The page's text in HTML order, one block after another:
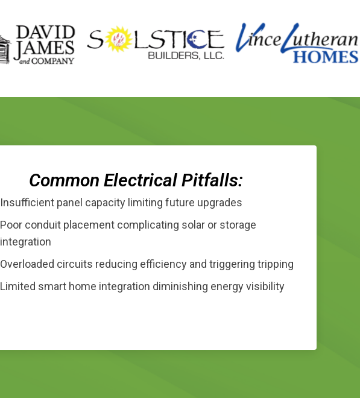
Common Electrical Pitfalls:
Insufficient panel capacity limiting future upgrades
Poor conduit placement complicating solar or storage
integration
Overloaded circuits reducing efficiency and triggering tripping
Limited smart home integration diminishing energy visibility